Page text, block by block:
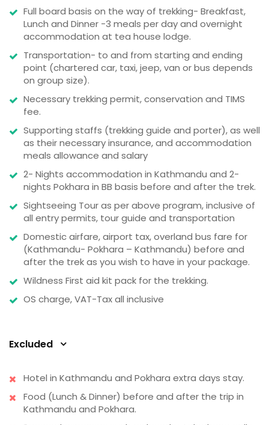
Full board basis on the way of trekking- Breakfast,
Lunch and Dinner -3 meals per day and overnight
accommodation at tea house lodge.
Transportation- to and from starting and ending
point (chartered car, taxi, jeep, van or bus depends
on group size).
Necessary trekking permit, conservation and TIMS
fee.
Supporting staffs (trekking guide and porter), as well
as their necessary insurance, and accommodation
meals allowance and salary
2- Nights accommodation in Kathmandu and 2-
nights Pokhara in BB basis before and after the trek.
Sightseeing Tour as per above program, inclusive of
all entry permits, tour guide and transportation
Domestic airfare, airport tax, overland bus fare for
(Kathmandu- Pokhara – Kathmandu) before and
after the trek as you wish to have in your package.
Wildness First aid kit pack for the trekking.
OS charge, VAT-Tax all inclusive
Excluded
Hotel in Kathmandu and Pokhara extra days stay.
Food (Lunch & Dinner) before and after the trip in
Kathmandu and Pokhara.